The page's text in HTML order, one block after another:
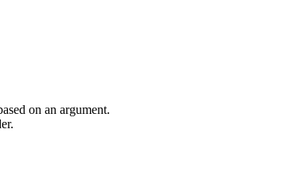
on an argument.